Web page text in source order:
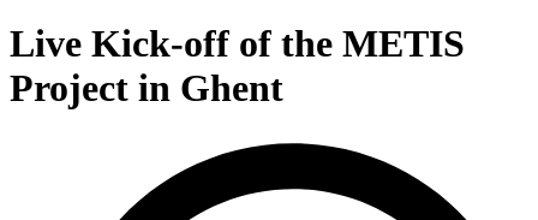
Live Kick-off of the METIS
Project in Ghent